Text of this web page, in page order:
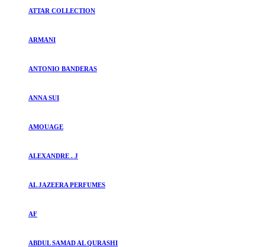
ATTAR COLLECTION
ARMANI
ANTONIO BANDERAS
ANNA SUI
AMOUAGE
ALEXANDRE . J
AL JAZEERA PERFUMES
AF
ABDUL SAMAD AL QURASHI